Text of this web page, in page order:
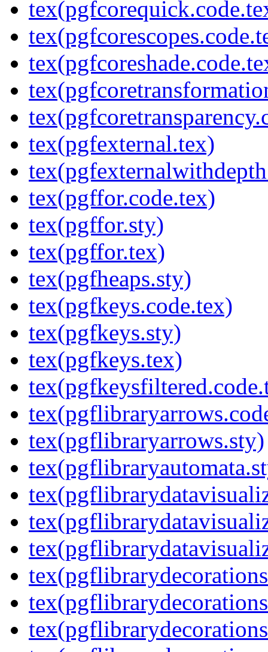
tex(pgfexternal.tex)
tex(pgffor.code.tex)
tex(pgffor.sty)
tex(pgffor.tex)
tex(pgfheaps.sty)
tex(pgfkeys.code.tex)
tex(pgfkeys.sty)
tex(pgfkeys.tex)
tex(pgflibraryarrows.sty)